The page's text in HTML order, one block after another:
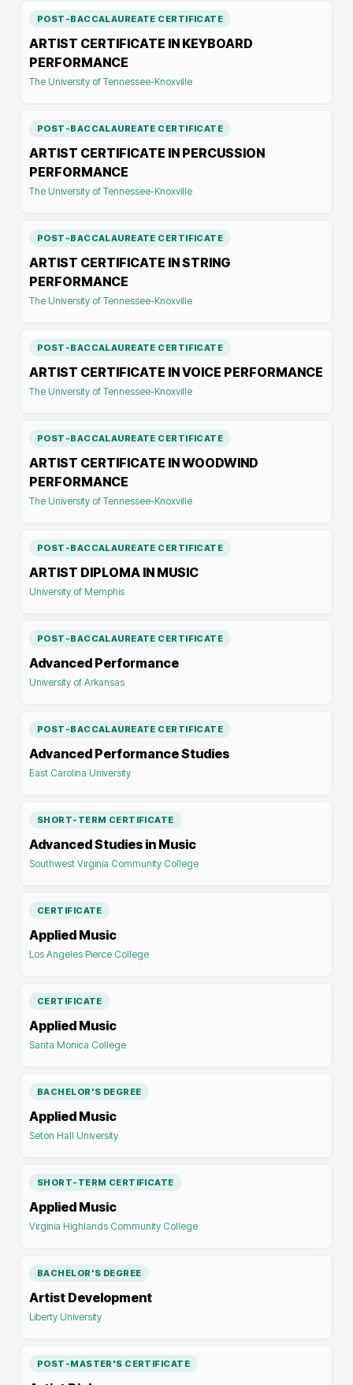
POST-BACCALAUREATE CERTIFICATE
ARTIST CERTIFICATE IN KEYBOARD
PERFORMANCE
The University of Tennessee-Knoxville
POST-BACCALAUREATE CERTIFICATE
ARTIST CERTIFICATE IN PERCUSSION
PERFORMANCE
The University of Tennessee-Knoxville
POST-BACCALAUREATE CERTIFICATE
ARTIST CERTIFICATE IN STRING
PERFORMANCE
The University of Tennessee-Knoxville
POST-BACCALAUREATE CERTIFICATE
ARTIST CERTIFICATE IN VOICE PERFORMANCE
The University of Tennessee-Knoxville
POST-BACCALAUREATE CERTIFICATE
ARTIST CERTIFICATE IN WOODWIND
PERFORMANCE
The University of Tennessee-Knoxville
POST-BACCALAUREATE CERTIFICATE
ARTIST DIPLOMA IN MUSIC
University of Memphis
POST-BACCALAUREATE CERTIFICATE
Advanced Performance
University of Arkansas
POST-BACCALAUREATE CERTIFICATE
Advanced Performance Studies
East Carolina University
SHORT-TERM CERTIFICATE
Advanced Studies in Music
Southwest Virginia Community College
CERTIFICATE
Applied Music
Los Angeles Pierce College
CERTIFICATE
Applied Music
Santa Monica College
BACHELOR'S DEGREE
Applied Music
Seton Hall University
SHORT-TERM CERTIFICATE
Applied Music
Virginia Highlands Community College
BACHELOR'S DEGREE
Artist Development
Liberty University
POST-MASTER'S CERTIFICATE